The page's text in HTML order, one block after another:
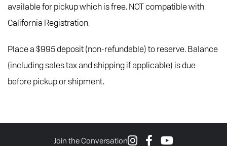
available for pickup which is free. NOT compatible with
California Registration.
Place a $995 deposit (non-refundable) to reserve. Balance
(including sales tax and shipping if applicable) is due
before pickup or shipment.
Join the Conversation